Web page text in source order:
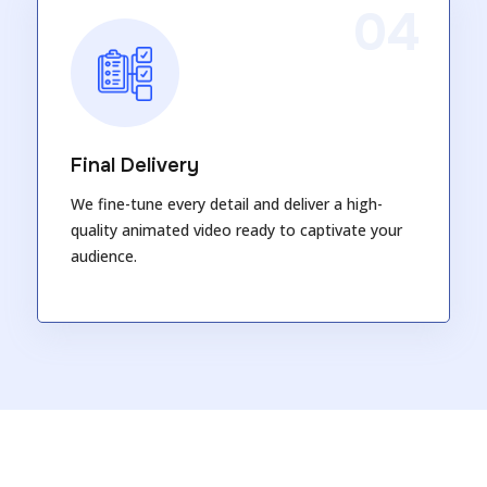
Final Delivery
We fine-tune every detail and deliver a high-
quality animated video ready to captivate your
audience.